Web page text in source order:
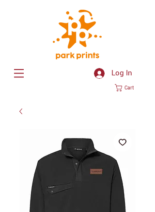
Log In
Cart